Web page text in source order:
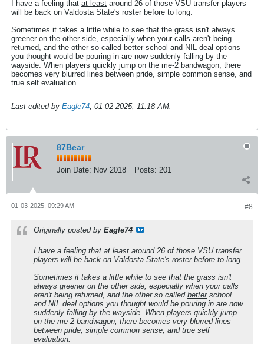
I have a feeling that at least around 26 of those VSU transfer players
will be back on Valdosta State's roster before to long.
Sometimes it takes a little while to see that the grass isn't always
greener on the other side, especially when your calls aren't being
returned, and the other so called better school and NIL deal options
you thought would be pouring in are now suddenly falling by the
wayside. When players quickly jump on the me-2 bandwagon, there
becomes very blurred lines between pride, simple common sense, and
true self evaluation.
Last edited by Eagle74; 01-02-2025, 11:18 AM
87Bear
Join Date: Nov 2018 Posts: 201
#8
01-03-2025, 09:29 AM
Originally posted by Eagle74
I have a feeling that at least around 26 of those VSU transfer
players will be back on Valdosta State's roster before to long.
Sometimes it takes a little while to see that the grass isn't
always greener on the other side, especially when your calls
aren't being returned, and the other so called betterschool
and NIL deal options you thought would be pouring in are now
suddenly falling by the wayside. When players quickly jump
on the me-2 bandwagon, there becomes very blurred lines
between pride, simple common sense, and true self
evaluation.